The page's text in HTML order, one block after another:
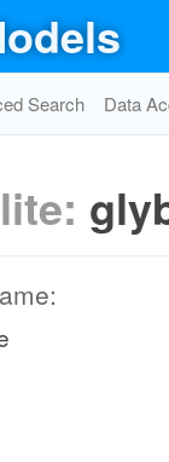
Search Data